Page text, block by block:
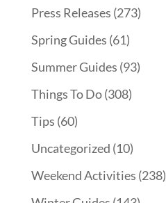
Press Releases (273)
Spring Guides (61)
Summer Guides (93)
Things To Do(308)
Tips (60)
Uncategorized (10)
Weekend Activities (238)